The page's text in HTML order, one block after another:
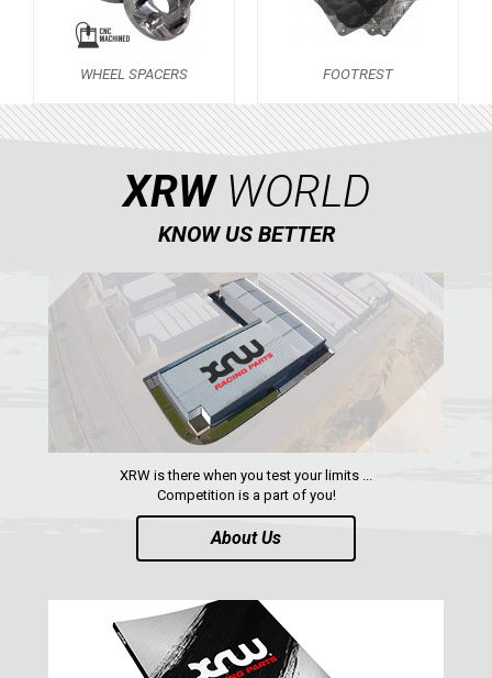
WHEEL SPACERS FOOTREST
XRWWORLD
KNOW US BETTER
XRW is there when you test your limits ...
Competition is a part of you!
About Us
FOOTREST
ARCTIC CAT
ATV
PARTS
AVAILABLE COLORS
CATALOGUE
XRW-MEDIA
CONTACTS